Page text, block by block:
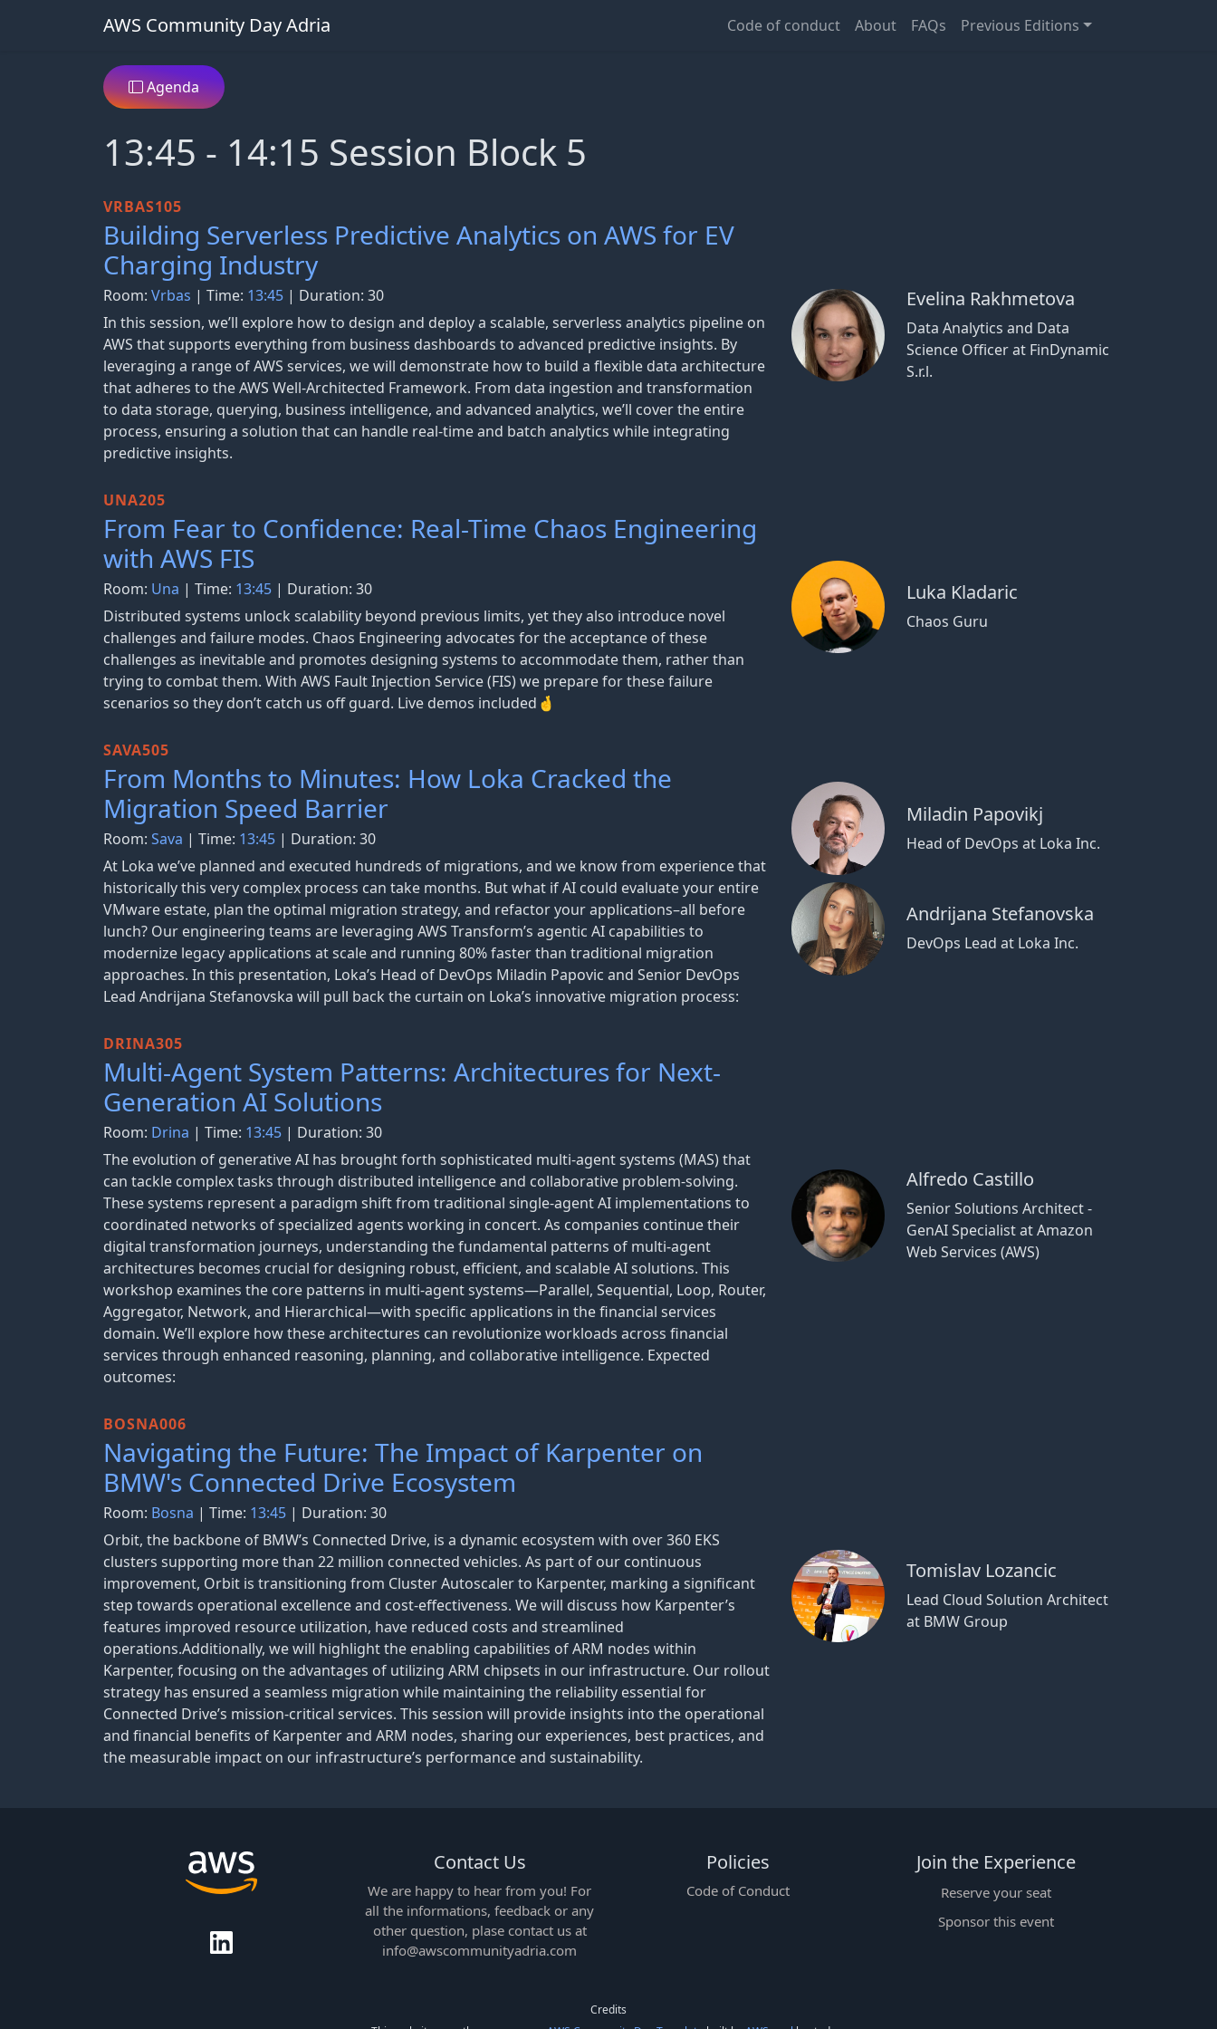
AWS Community Day Adria Code of conduct About FAQs Previous Editions
Agenda
13:45 - 14:15 Session Block 5
VRBAS105
Building Serverless Predictive Analytics on AWS for EV
Charging Industry
Room: Vrbas | Time: 13:45 | Duration: 30
In this session, we’ll explore how to design and deploy a scalable, serverless analytics pipeline on
AWS that supports everything from business dashboards to advanced predictive insights. By
leveraging a range of AWS services, we will demonstrate how to build a flexible data architecture
that adheres to the AWS Well-Architected Framework. From data ingestion and transformation
to data storage, querying, business intelligence, and advanced analytics, we’ll cover the entire
process, ensuring a solution that can handle real-time and batch analytics while integrating
predictive insights.
Evelina Rakhmetova
Data Analytics and Data
Science Officer at FinDynamic
S.r.l.
UNA205
From Fear to Confidence: Real-Time Chaos Engineering
with AWS FIS
Room: Una | Time: 13:45 | Duration: 30
Distributed systems unlock scalability beyond previous limits, yet they also introduce novel
challenges and failure modes. Chaos Engineering advocates for the acceptance of these
challenges as inevitable and promotes designing systems to accommodate them, rather than
trying to combat them. With AWS Fault Injection Service (FIS) we prepare for these failure
scenarios so they don’t catch us off guard. Live demos included🤞
Luka Kladaric
Chaos Guru
SAVA505
From Months to Minutes: How Loka Cracked the
Migration Speed Barrier
Room: Sava | Time: 13:45 | Duration: 30
At Loka we’ve planned and executed hundreds of migrations, and we know from experience that
historically this very complex process can take months. But what if AI could evaluate your entire
VMware estate, plan the optimal migration strategy, and refactor your applications–all before
lunch? Our engineering teams are leveraging AWS Transform’s agentic AI capabilities to
modernize legacy applications at scale and running 80% faster than traditional migration
approaches. In this presentation, Loka’s Head of DevOps Miladin Papovic and Senior DevOps
Lead Andrijana Stefanovska will pull back the curtain on Loka’s innovative migration process:
Miladin Papovikj
Head of DevOps at Loka Inc.
Andrijana Stefanovska
DevOps Lead at Loka Inc.
DRINA305
Multi-Agent System Patterns: Architectures for Next-
Generation AI Solutions
Room: Drina | Time: 13:45 | Duration: 30
The evolution of generative AI has brought forth sophisticated multi-agent systems (MAS) that
can tackle complex tasks through distributed intelligence and collaborative problem-solving.
These systems represent a paradigm shift from traditional single-agent AI implementations to
coordinated networks of specialized agents working in concert. As companies continue their
digital transformation journeys, understanding the fundamental patterns of multi-agent
architectures becomes crucial for designing robust, efficient, and scalable AI solutions. This
workshop examines the core patterns in multi-agent systems—Parallel, Sequential, Loop, Router,
Aggregator, Network, and Hierarchical—with specific applications in the financial services
domain. We’ll explore how these architectures can revolutionize workloads across financial
services through enhanced reasoning, planning, and collaborative intelligence. Expected
outcomes:
Alfredo Castillo
Senior Solutions Architect -
GenAI Specialist at Amazon
Web Services (AWS)
BOSNA006
Navigating the Future: The Impact of Karpenter on
BMW's Connected Drive Ecosystem
Room: Bosna | Time: 13:45 | Duration: 30
Orbit, the backbone of BMW’s Connected Drive, is a dynamic ecosystem with over 360 EKS
clusters supporting more than 22 million connected vehicles. As part of our continuous
improvement, Orbit is transitioning from Cluster Autoscaler to Karpenter, marking a significant
step towards operational excellence and cost-effectiveness. We will discuss how Karpenter’s
features improved resource utilization, have reduced costs and streamlined
operations.Additionally, we will highlight the enabling capabilities of ARM nodes within
Karpenter, focusing on the advantages of utilizing ARM chipsets in our infrastructure. Our rollout
strategy has ensured a seamless migration while maintaining the reliability essential for
Connected Drive’s mission-critical services. This session will provide insights into the operational
and financial benefits of Karpenter and ARM nodes, sharing our experiences, best practices, and
the measurable impact on our infrastructure’s performance and sustainability.
Tomislav Lozancic
Lead Cloud Solution Architect
at BMW Group
Contact Us
We are happy to hear from you! For
all the informations, feedback or any
other question, plase contact us at
info@awscommunityadria.com
Policies
Code of Conduct
Join the Experience
Reserve your seat
Sponsor this event
Credits